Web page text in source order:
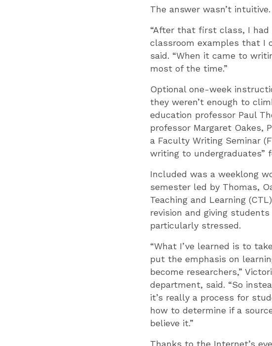
The answer wasn’t intuitive.
“After that first class, I
classroom examples that I
said. “When it came to
most of the time.”
Optional one-week
they weren’t enough to
education professor Paul
professor Margaret Oakes,
a Faculty Writing Seminar
writing to undergraduates”
Included was a weeklong
semester led by Thomas,
Teaching and Learning
revision and giving
particularly stressed.
“What I’ve learned is to
put the emphasis on
become researchers,”
department, said. “So
it’s really a process for
how to determine if a
believe it.”
Thanks to the Internet’s